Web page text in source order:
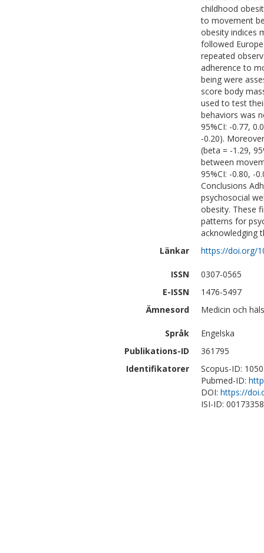
childhood
to movement
obesity indices
followed
repeated
adherence to
being were
score body
used to test
behaviors was
95%CI: -0.77,
-0.20).
(beta = -1.29,
between
95%CI: -0.80, -
Conclusions
psychosocial
obesity. These
patterns for
acknowledging
Länkar
https://doi.org/
ISSN
0307-0565
E-ISSN
1476-5497
Ämnesord
Medicin och
Språk
Engelska
Publikations-ID
361795
Identifikatorer
Scopus-ID:
Pubmed-ID:
DOI: https://
ISI-ID: